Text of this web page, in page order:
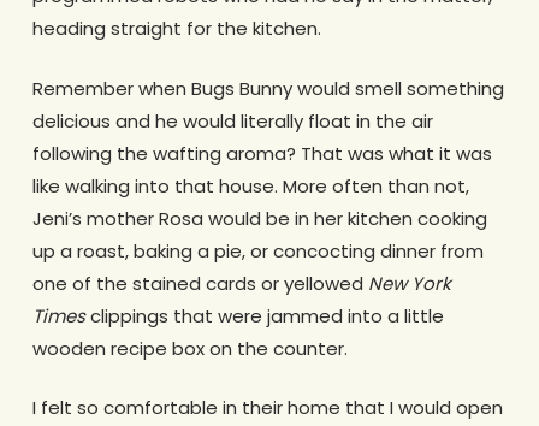
heading straight for the kitchen.
Remember when Bugs Bunny would smell something
delicious and he would literally float in the air
following the wafting aroma? That was what it was
like walking into that house. More often than not,
Jeni’s mother Rosa would be in her kitchen cooking
up a roast, baking a pie, or concocting dinner from
one of the stained cards or yellowed New York
Timesclippings that were jammed into a little
wooden recipe box on the counter.
I felt so comfortable in their home that I would open